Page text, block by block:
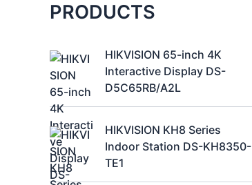
PRODUCTS
HIKVISION 65-inch 4K
Interactive Display DS-
D5C65RB/A2L
HIKVISION KH8 Series
Indoor Station DS-KH8350-
TE1